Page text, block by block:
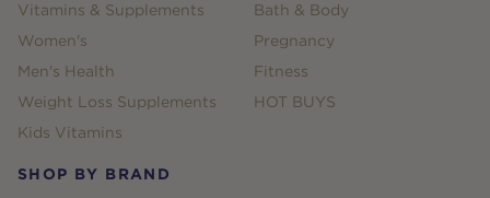
Vitamins & Supplements
Women's
Men's Health
Weight Loss Supplements
Kids Vitamins
Bath & Body
Pregnancy
Fitness
HOT BUYS
SHOP BY BRAND